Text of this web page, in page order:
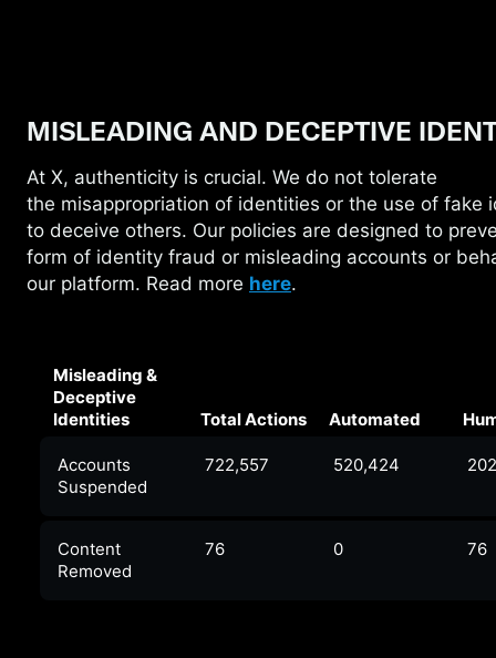
MISLEADING AND DECEPTIVE
At X, authenticity is crucial. We do not tolerate
the misappropriation of identities or the use of fake
to deceive others. Our policies are designed to
form of identity fraud or misleading accounts or
our platform. Read more here.
Misleading &
Deceptive
Identities
Total Actions Automated
Accounts
Suspended
722,557 520,424
Content
Removed
76 0 76